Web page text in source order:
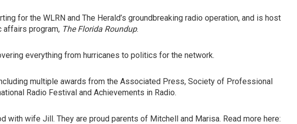
for the WLRN and The Herald’s groundbreaking radio operation, and is host
affairs program, The Florida Roundup.
everything from hurricanes to politics for the network.
multiple awards from the Associated Press, Society of Professional
Radio Festival and Achievements in Radio.
with wife Jill. They are proud parents of Mitchell and Marisa. Read more here: